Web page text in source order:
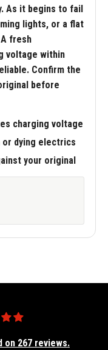
As it begins to fail
lights, or a flat
fresh
voltage within
Confirm the
before
charging voltage
or dying electrics
your original
on 267 reviews.